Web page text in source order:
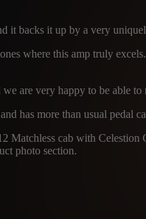
it backs it up by a very
where this amp truly
are very happy to be able to
has more than usual pedal
Matchless cab with
photo section.